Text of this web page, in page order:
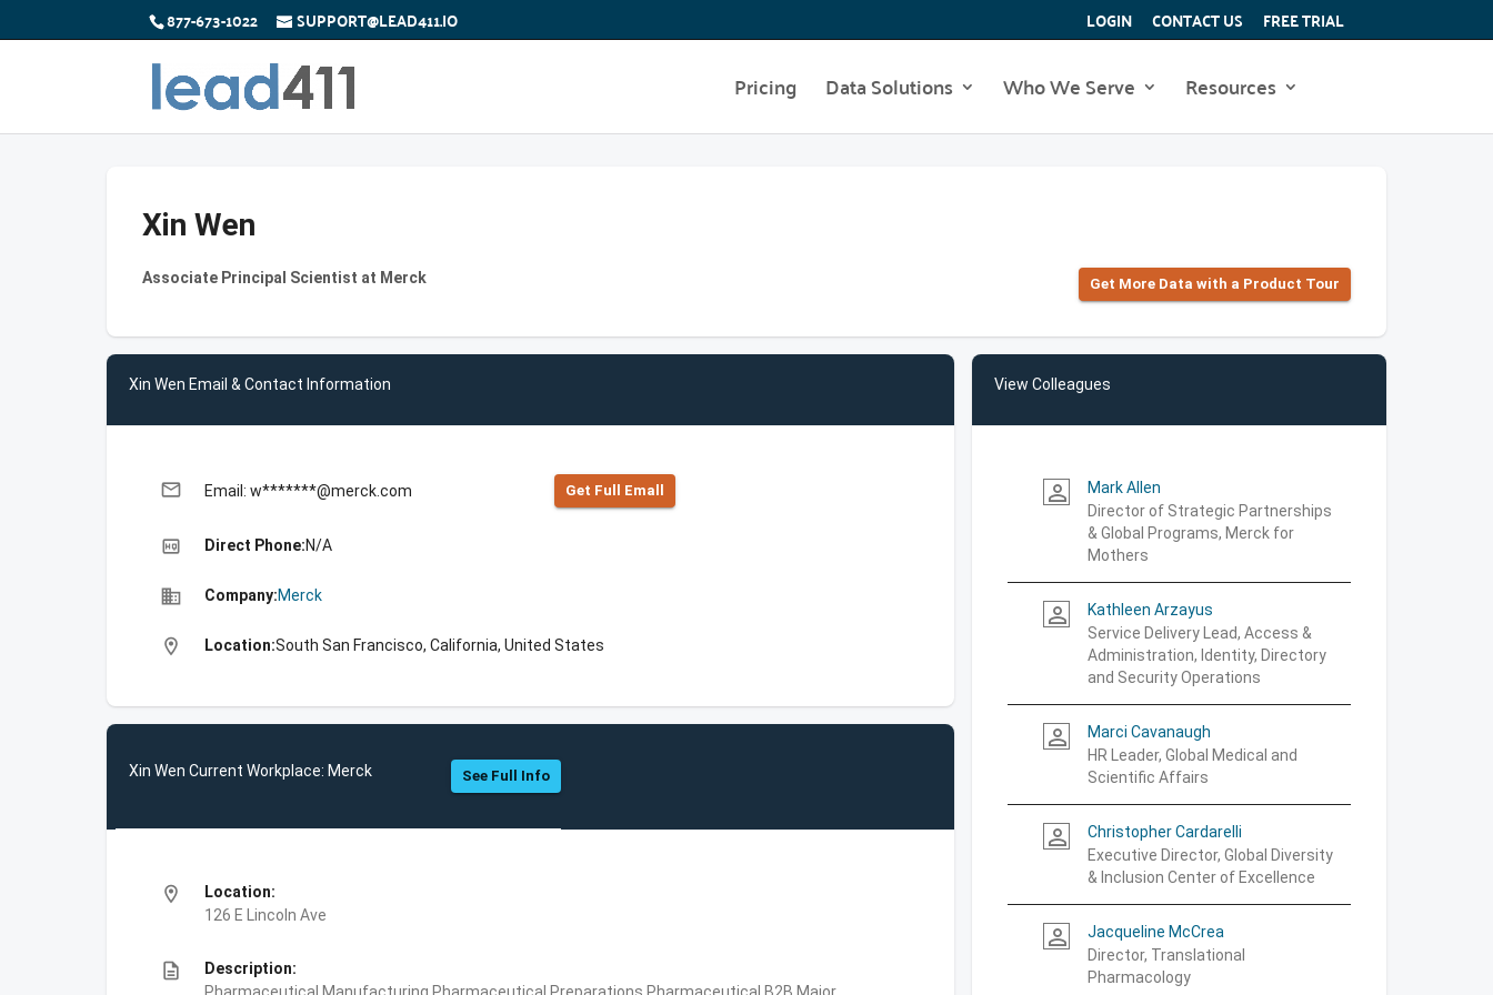
877-673-1022 SUPPORT@LEAD411.IO LOGIN CONTACT US FREE TRIAL
Pricing Data Solutions Who We Serve Resources
Xin Wen
Associate Principal Scientist at Merck Get More Data with a Product Tour
Xin Wen Email & Contact Information
email Email: w*******@merck.com Get Full Emall
high_quality Direct Phone:N/A
business Company:Merck
location_on Location:South San Francisco, California, United States
Xin Wen Current Workplace: Merck See Full Info
location_on
Location:
126 E Lincoln Ave
description
Description:
View Colleagues
person_outline
Mark Allen
Director of Strategic Partnerships
& Global Programs, Merck for
Mothers
person_outline
Kathleen Arzayus
Service Delivery Lead, Access &
Administration, Identity, Directory
and Security Operations
person_outline
Marci Cavanaugh
HR Leader, Global Medical and
Scientific Affairs
person_outline
Christopher Cardarelli
Executive Director, Global Diversity
& Inclusion Center of Excellence
person_outline
Jacqueline McCrea
Director, Translational
Pharmacology